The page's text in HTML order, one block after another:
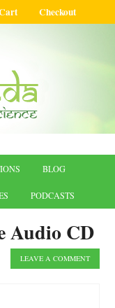
Checkout
BLOG
PODCASTS
Audio CD
LEAVE A COMMENT